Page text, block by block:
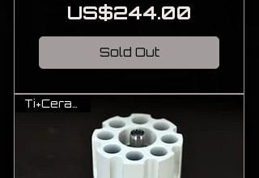
US$244.00
Sold Out
Ti+Cerakote